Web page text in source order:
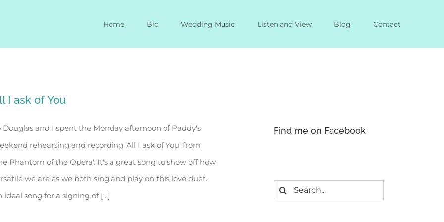
Home Bio Wedding Music Listen and View Blog Contact
I ask of You
Douglas and I spent the Monday afternoon of Paddy's
rehearsing and recording 'All I ask of You' from
Phantom of the Opera'. It's a great song to show off how
we are as we both sing and play on this love duet.
ideal song for a signing of [...]
Find me on Facebook
Search